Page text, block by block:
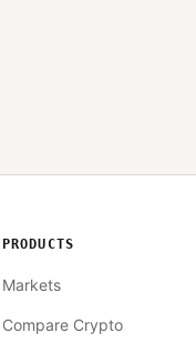
PRODUCTS
Markets
Compare Crypto